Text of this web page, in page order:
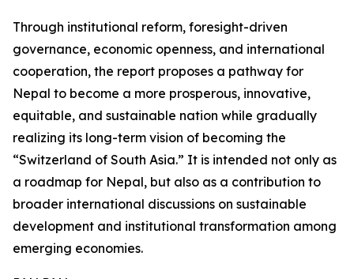
Through institutional reform, foresight-driven
governance, economic openness, and international
cooperation, the report proposes a pathway for
Nepal to become a more prosperous, innovative,
equitable, and sustainable nation while gradually
realizing its long-term vision of becoming the
“Switzerland of South Asia.” It is intended not only as
a roadmap for Nepal, but also as a contribution to
broader international discussions on sustainable
development and institutional transformation among
emerging economies.